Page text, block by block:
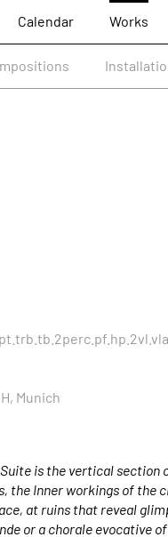
Calendar Works
Munich
is the vertical section
the Inner workings of the
at ruins that reveal
or a chorale evocative